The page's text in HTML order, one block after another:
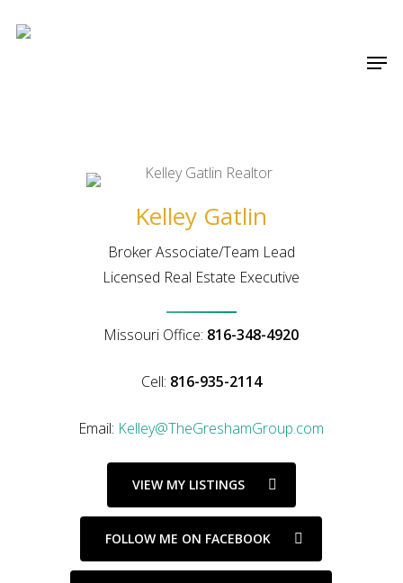
Kelley Gatlin
Broker Associate/Team Lead
Licensed Real Estate Executive
Missouri Office: 816-348-4920
Cell: 816-935-2114
Email: Kelley@TheGreshamGroup.com
VIEW MY LISTINGS
FOLLOW ME ON FACEBOOK